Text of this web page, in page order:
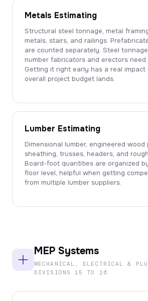
Metals Estimating
Structural steel tonnage, metal
metals, stairs, and railings.
are counted separately. Steel
number fabricators and erectors
Getting it right early has a real
overall project budget lands.
Lumber Estimating
Dimensional lumber, engineered wood
sheathing, trusses, headers, and
Board-foot quantities are organized
floor level, helpful when getting
from multiple lumber suppliers.
MEP Systems
MECHANICAL, ELECTRICAL &
DIVISIONS 15 TO 16